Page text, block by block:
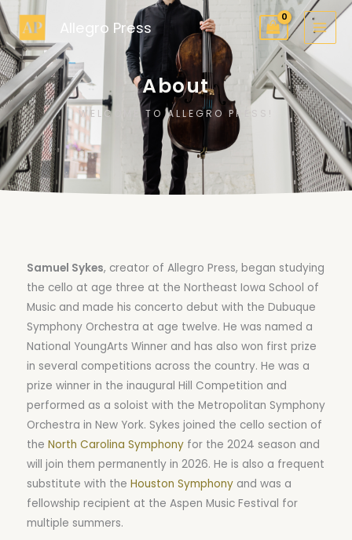
Skip
to
content
Allegro Press
About
WELCOME TO ALLEGRO PRESS!
Samuel Sykes, creator of Allegro Press, began studying
the cello at age three at the Northeast Iowa School of
Music and made his concerto debut with the Dubuque
Symphony Orchestra at age twelve. He was named a
National YoungArts Winner and has also won first prize
in several competitions across the country. He was a
prize winner in the inaugural Hill Competition and
performed as a soloist with the Metropolitan Symphony
Orchestra in New York. Sykes joined the cello section of
the North Carolina Symphony for the 2024 season and
will join them permanently in 2026. He is also a frequent
substitute with the Houston Symphony and was a
fellowship recipient at the Aspen Music Festival for
multiple summers.